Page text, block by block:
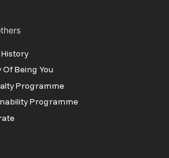
Of Being You
Programme
Programme